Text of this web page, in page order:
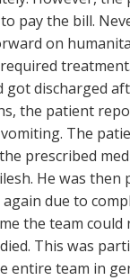
pay the bill.
on
got discharged
the patient
The
prescribed
He was then
due to
the team could
This was
entire team in